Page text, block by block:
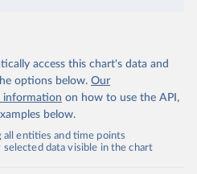
access this chart's data and
options below. Our
information on how to use the API,
below.
all entities and time points
data visible in the chart